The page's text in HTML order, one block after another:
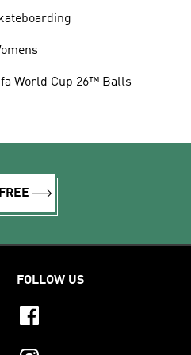
World Cup 26™ Balls
FOLLOW US